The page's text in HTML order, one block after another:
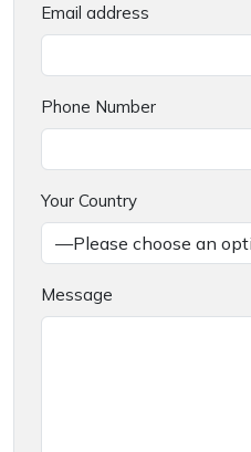
Email address
Phone Number
Your Country
Message